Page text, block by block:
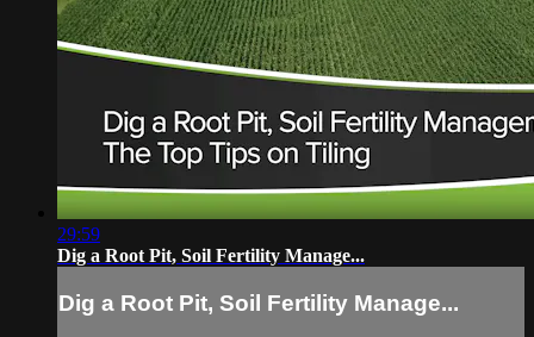
29:59
Dig a Root Pit, Soil Fertility Manage...
Dig a Root Pit, Soil Fertility Manage...